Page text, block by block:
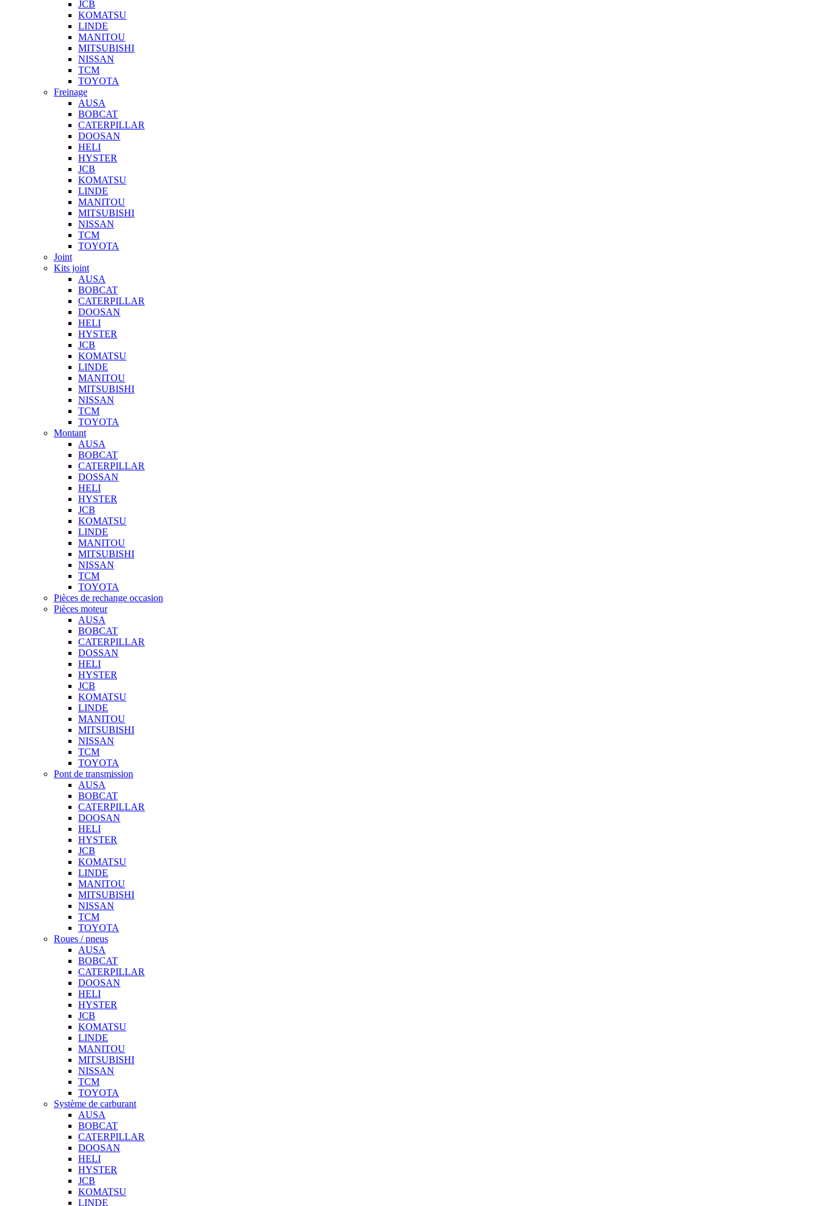
JCB
KOMATSU
LINDE
MANITOU
MITSUBISHI
NISSAN
TCM
TOYOTA
Freinage
AUSA
BOBCAT
CATERPILLAR
DOOSAN
HELI
HYSTER
JCB
KOMATSU
LINDE
MANITOU
MITSUBISHI
NISSAN
TCM
TOYOTA
Joint
Kits joint
AUSA
BOBCAT
CATERPILLAR
DOOSAN
HELI
HYSTER
JCB
KOMATSU
LINDE
MANITOU
MITSUBISHI
NISSAN
TCM
TOYOTA
Montant
AUSA
BOBCAT
CATERPILLAR
DOSSAN
HELI
HYSTER
JCB
KOMATSU
LINDE
MANITOU
MITSUBISHI
NISSAN
TCM
TOYOTA
Pièces de rechange occasion
Pièces moteur
AUSA
BOBCAT
CATERPILLAR
DOSSAN
HELI
HYSTER
JCB
KOMATSU
LINDE
MANITOU
MITSUBISHI
NISSAN
TCM
TOYOTA
Pont de transmission
AUSA
BOBCAT
CATERPILLAR
DOOSAN
HELI
HYSTER
JCB
KOMATSU
LINDE
MANITOU
MITSUBISHI
NISSAN
TCM
TOYOTA
Roues / pneus
AUSA
BOBCAT
CATERPILLAR
DOOSAN
HELI
HYSTER
JCB
KOMATSU
LINDE
MANITOU
MITSUBISHI
NISSAN
TCM
TOYOTA
Système de carburant
AUSA
BOBCAT
CATERPILLAR
DOOSAN
HELI
HYSTER
JCB
KOMATSU
LINDE